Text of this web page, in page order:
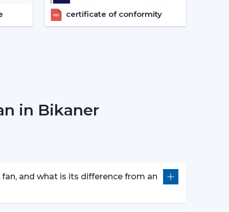
Fans needs to be concerned with the design
fitted in:
certificate of conformity
in Bikaner
and what is its difference from an